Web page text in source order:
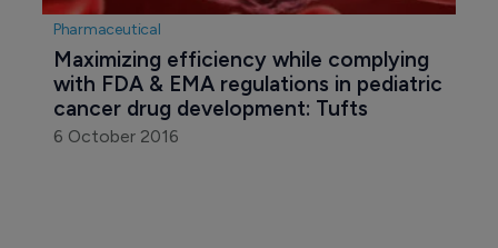
Pharmaceutical
Maximizing efficiency while complying
with FDA & EMA regulations in pediatric
cancer drug development: Tufts
6 October 2016